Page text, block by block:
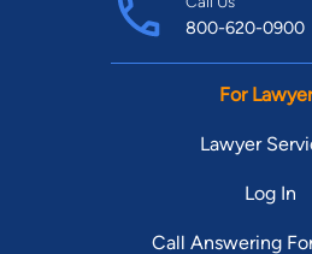
800-620-0900
For
Lawyer
Log In
Call Answering